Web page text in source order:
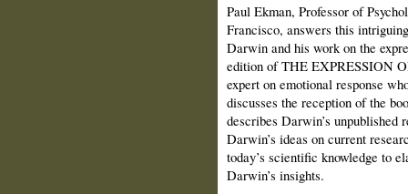
Paul Ekman, Professor of
Francisco, answers this
Darwin and his work on the
edition of THE EXPRESSION
expert on emotional response
discusses the reception of the
describes Darwin’s
Darwin’s ideas on current
today’s scientific knowledge to
Darwin’s insights.